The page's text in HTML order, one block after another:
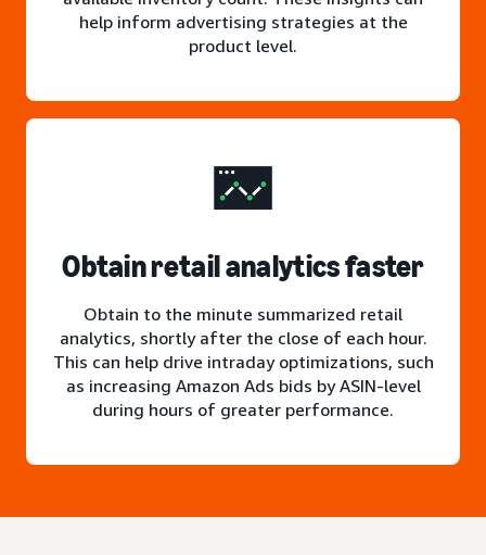
help inform advertising strategies at the
product level.
Obtain retail analytics faster
Obtain to the minute summarized retail
analytics, shortly after the close of each hour.
This can help drive intraday optimizations, such
as increasing Amazon Ads bids by ASIN-level
during hours of greater performance.